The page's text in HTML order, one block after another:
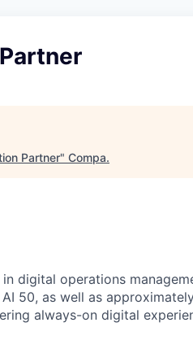
Partner" Compa.
digital operations
50, as well as
always-on digital